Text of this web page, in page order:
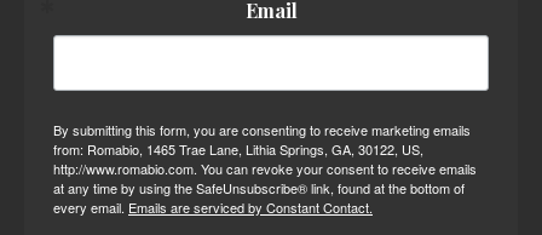
Email
By submitting this form, you are consenting to receive marketing emails
from: Romabio, 1465 Trae Lane, Lithia Springs, GA, 30122, US,
http://www.romabio.com. You can revoke your consent to receive emails
at any time by using the SafeUnsubscribe® link, found at the bottom of
every email. Emails are serviced by Constant Contact.